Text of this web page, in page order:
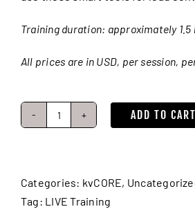
Training duration: approximately 1.5
All prices are in USD, per session,
Lead
CRM,
Search
ADD TO CART
Categories: kvCORE,
Tag: LIVE Training